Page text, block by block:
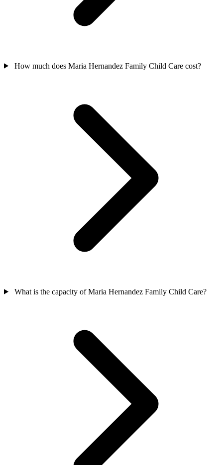
How much does Maria Hernandez Family Child Care cost?
What is the capacity of Maria Hernandez Family Child Care?